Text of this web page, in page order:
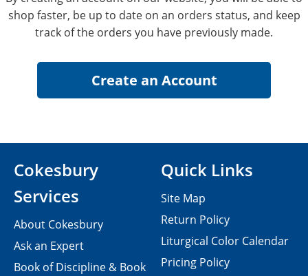
shop faster, be up to date on an orders status, and keep
track of the orders you have previously made.
Cokesbury
Services
About Cokesbury
Ask an Expert
Book of Discipline & Book
Quick Links
Site Map
Return Policy
Liturgical Color Calendar
Pricing Policy